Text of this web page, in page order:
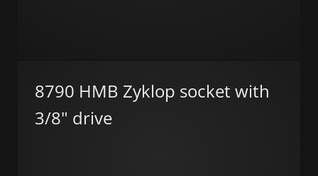
8790 HMB Zyklop socket with
3/8" drive